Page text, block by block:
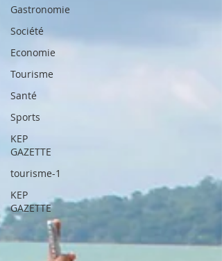
Gastronomie
Société
Economie
Tourisme
Santé
Sports
KEP
GAZETTE
tourisme-1
KEP
GAZETTE